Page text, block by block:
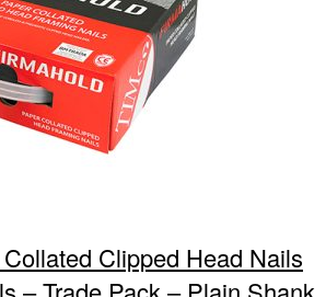
Clipped Head Nails